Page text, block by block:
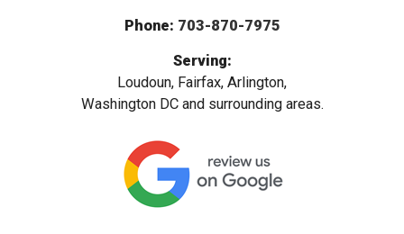
Phone: 703-870-7975
Serving:
Loudoun, Fairfax, Arlington,
Washington DC and surrounding areas.